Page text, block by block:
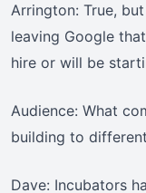
Arrington: True,
leaving Google
hire or will be
Audience: What
building to
Dave: Incubators